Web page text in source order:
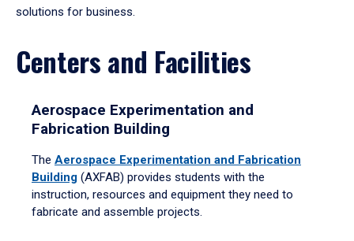
solutions for business.
Centers and Facilities
Aerospace Experimentation and
Fabrication Building
The Aerospace Experimentation and Fabrication
Building (AXFAB) provides students with the
instruction, resources and equipment they need to
fabricate and assemble projects.